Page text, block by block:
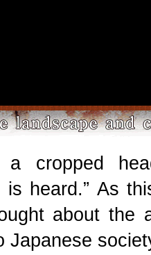
cropped
is heard.” As
about the
Japanese